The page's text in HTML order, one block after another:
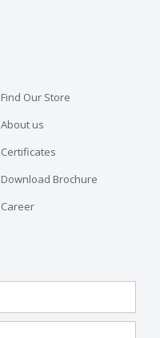
Find Our Store
About us
Certificates
Download Brochure
Career